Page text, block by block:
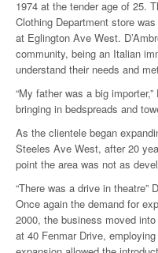
1974 at the tender age of 25.
Clothing Department store
at Eglington Ave West.
community, being an Italian
understand their needs and
“My father was a big
bringing in bedspreads and
As the clientele began
Steeles Ave West, after 20
point the area was not as
“There was a drive in theatre”
Once again the demand for
2000, the business moved
at 40 Fenmar Drive,